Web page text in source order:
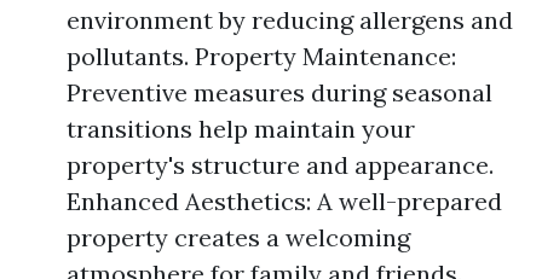
environment by reducing allergens and
pollutants. Property Maintenance:
Preventive measures during seasonal
transitions help maintain your
property's structure and appearance.
Enhanced Aesthetics: A well-prepared
property creates a welcoming